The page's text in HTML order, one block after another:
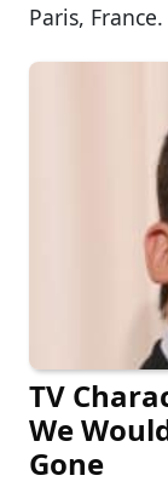
Paris,
TV
We
Gone